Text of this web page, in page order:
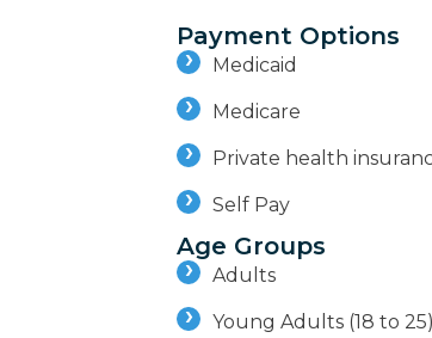
Payment Options
Medicaid
Medicare
Private health
Self Pay
Age Groups
Adults
Young Adults (18 to